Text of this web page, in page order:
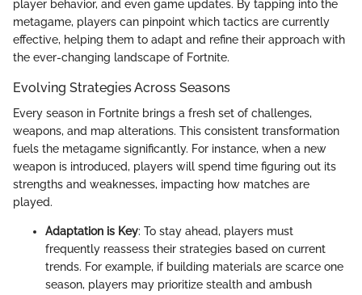
player behavior, and even game updates. By tapping into the
metagame, players can pinpoint which tactics are currently
effective, helping them to adapt and refine their approach with
the ever-changing landscape of Fortnite.
Evolving Strategies Across Seasons
Every season in Fortnite brings a fresh set of challenges,
weapons, and map alterations. This consistent transformation
fuels the metagame significantly. For instance, when a new
weapon is introduced, players will spend time figuring out its
strengths and weaknesses, impacting how matches are
played.
Adaptation is Key: To stay ahead, players must
frequently reassess their strategies based on current
trends. For example, if building materials are scarce one
season, players may prioritize stealth and ambush